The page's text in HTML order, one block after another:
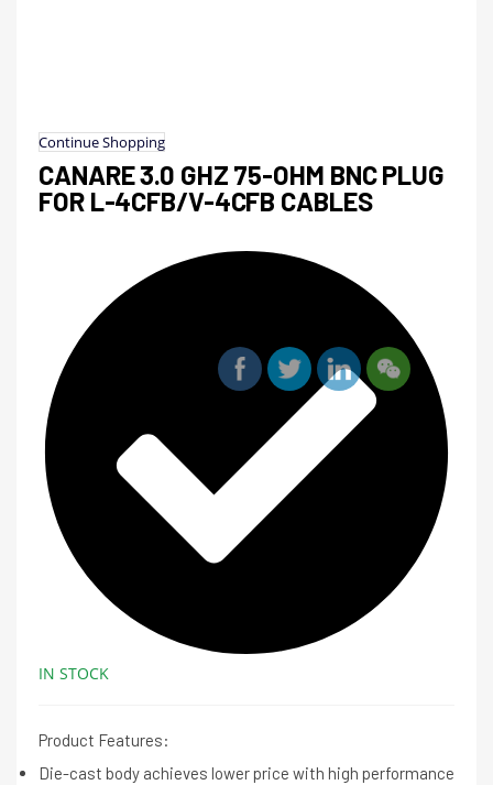
Continue Shopping
CANARE 3.0 GHZ 75-OHM BNC PLUG
FOR L-4CFB/V-4CFB CABLES
IN STOCK
Product Features:
Die-cast body achieves lower price with high performance